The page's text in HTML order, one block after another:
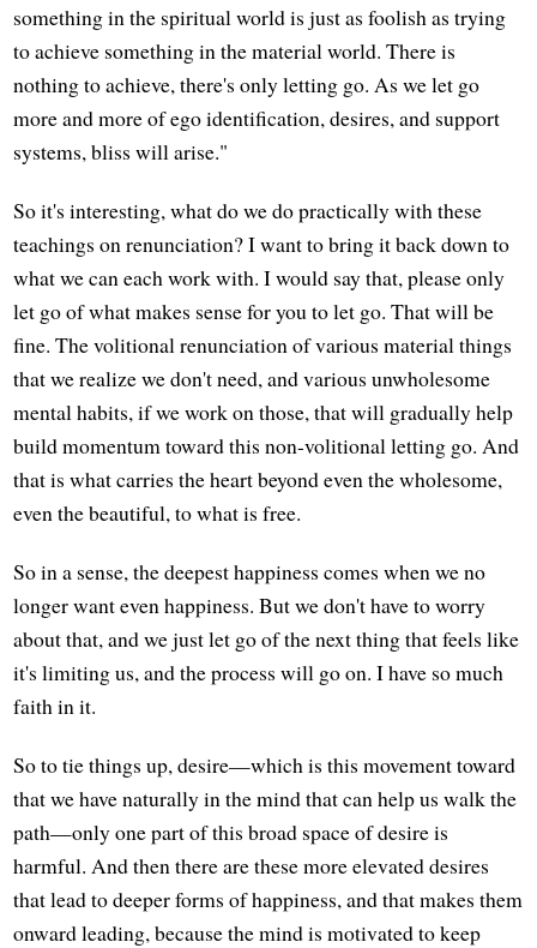
something in the spiritual world is just as foolish as trying
to achieve something in the material world. There is
nothing to achieve, there's only letting go. As we let go
more and more of ego identification, desires, and support
systems, bliss will arise."
So it's interesting, what do we do practically with these
teachings on renunciation? I want to bring it back down to
what we can each work with. I would say that, please only
let go of what makes sense for you to let go. That will be
fine. The volitional renunciation of various material things
that we realize we don't need, and various unwholesome
mental habits, if we work on those, that will gradually help
build momentum toward this non-volitional letting go. And
that is what carries the heart beyond even the wholesome,
even the beautiful, to what is free.
So in a sense, the deepest happiness comes when we no
longer want even happiness. But we don't have to worry
about that, and we just let go of the next thing that feels like
it's limiting us, and the process will go on. I have so much
faith in it.
So to tie things up, desire—which is this movement toward
that we have naturally in the mind that can help us walk the
path—only one part of this broad space of desire is
harmful. And then there are these more elevated desires
that lead to deeper forms of happiness, and that makes them
onward leading, because the mind is motivated to keep